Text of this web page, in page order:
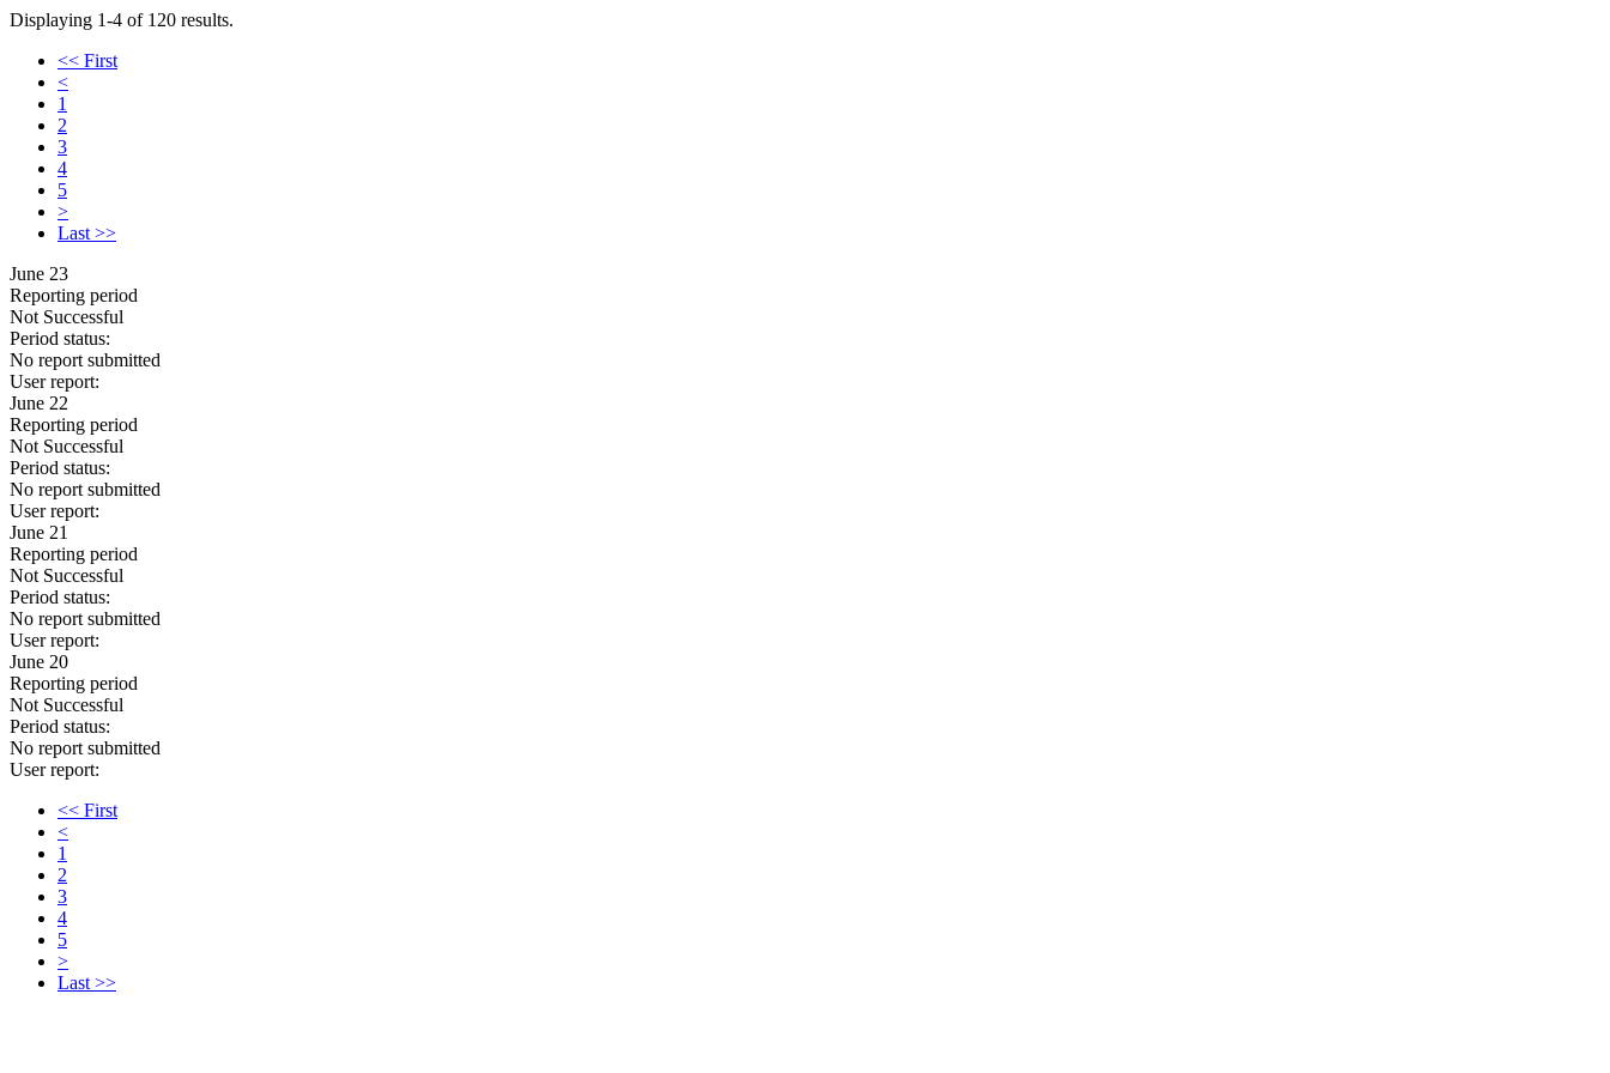
Displaying 1-4 of 120 results.
<< First
<
1
2
3
4
5
>
Last >>
June 23
Reporting period
Not Successful
Period status:
No report submitted
User report:
June 22
Reporting period
Not Successful
Period status:
No report submitted
User report:
June 21
Reporting period
Not Successful
Period status:
No report submitted
User report:
June 20
Reporting period
Not Successful
Period status:
No report submitted
User report:
<< First
<
1
2
3
4
5
>
Last >>